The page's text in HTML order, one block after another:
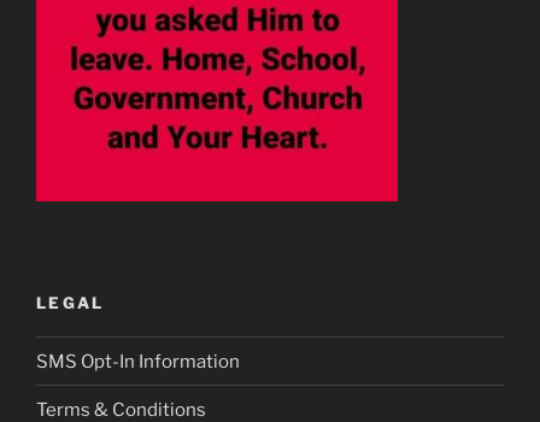
LEGAL
SMS Opt-In Information
Terms & Conditions